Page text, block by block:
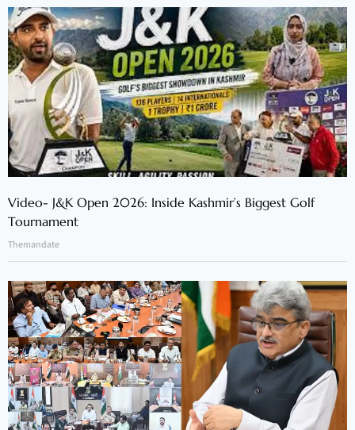
Video- J&K Open 2026: Inside Kashmir’s Biggest Golf
Tournament
Themandate